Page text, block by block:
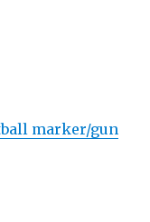
marker/gun